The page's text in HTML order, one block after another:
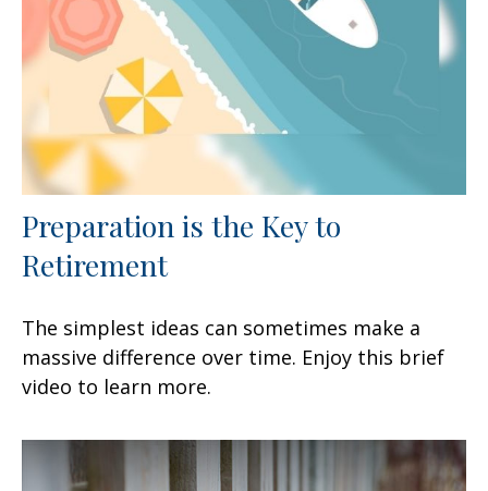
Preparation is the Key to
Retirement
The simplest ideas can sometimes make a
massive difference over time. Enjoy this brief
video to learn more.